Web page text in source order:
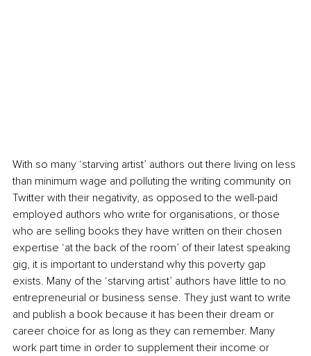
With so many ‘starving artist’ authors out there living on less
than minimum wage and polluting the writing community on
Twitter with their negativity, as opposed to the well-paid
employed authors who write for organisations, or those
who are selling books they have written on their chosen
expertise ‘at the back of the room’ of their latest speaking
gig, it is important to understand why this poverty gap
exists. Many of the ‘starving artist’ authors have little to no
entrepreneurial or business sense. They just want to write
and publish a book because it has been their dream or
career choice for as long as they can remember. Many
work part time in order to supplement their income or